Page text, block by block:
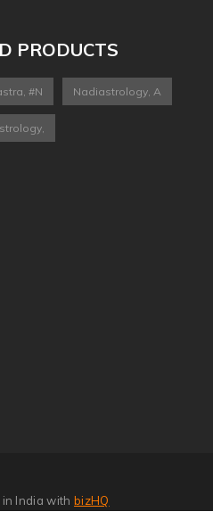
PRODUCTS
#n Nadiastrology, A
in India withbizHQ